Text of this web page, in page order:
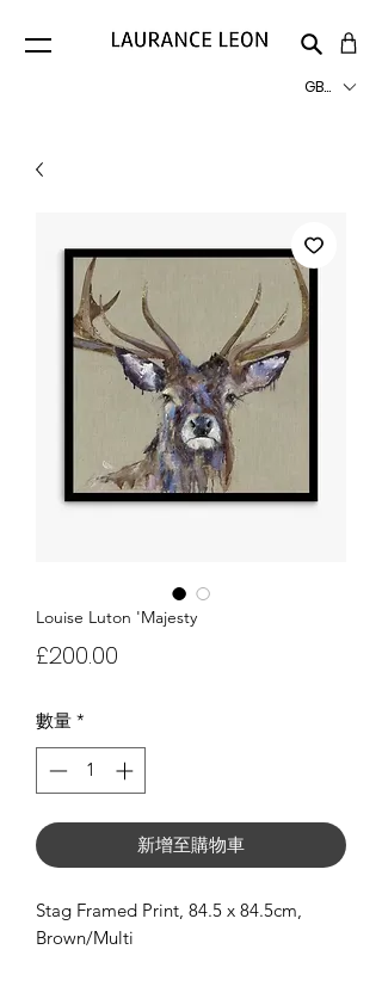
GBP (£)
Louise Luton 'Majesty
£200.00
數量 *
新增至購物車
Stag Framed Print, 84.5 x 84.5cm,
Brown/Multi